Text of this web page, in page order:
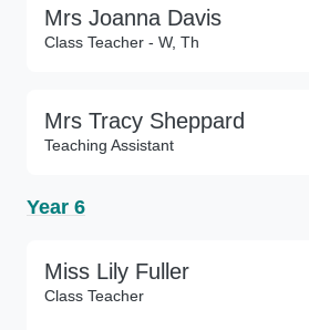
Mrs Joanna Davis
Class Teacher - W, Th
Mrs Tracy Sheppard
Teaching Assistant
Year 6
Miss Lily Fuller
Class Teacher